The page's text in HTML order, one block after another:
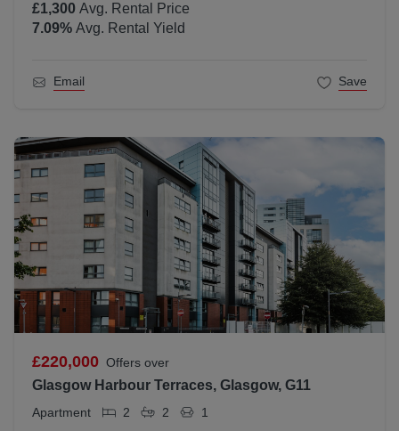
£1,300 Avg. Rental Price
7.09% Avg. Rental Yield
Email Save
£220,000 Offers over
Glasgow Harbour Terraces, Glasgow, G11
Apartment 2 2 1